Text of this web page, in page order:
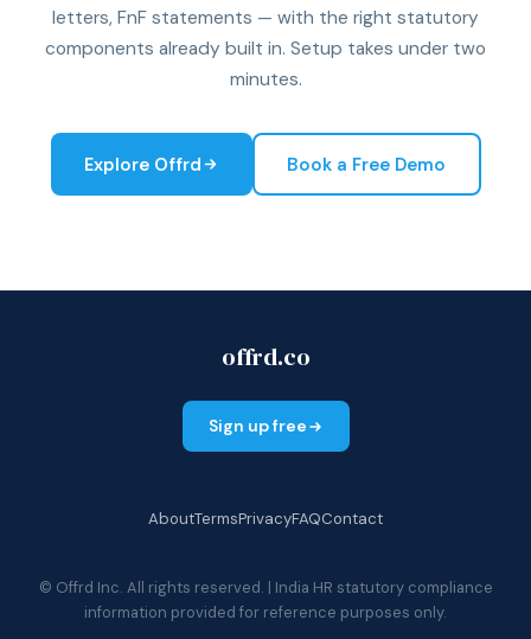
letters, FnF statements — with the right statutory
components already built in. Setup takes under two
minutes.
Explore Offrd Book a Free Demo
offrd.co
Sign up free
AboutTermsPrivacyFAQContact
© Offrd Inc. All rights reserved. | India HR statutory compliance
information provided for reference purposes only.